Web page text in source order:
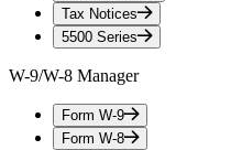
Tax Notices
5500 Series
W-9/W-8 Manager
Form W-9
Form W-8